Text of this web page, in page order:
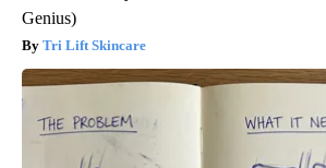
Genius)
Tri Lift Skincare